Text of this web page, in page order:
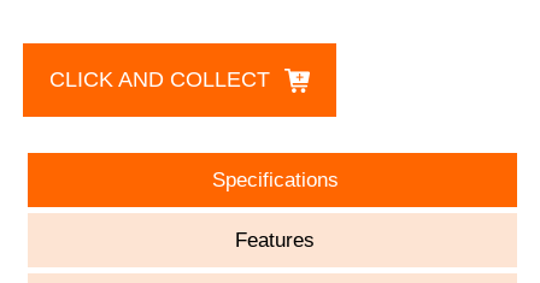
CLICK AND COLLECT
Specifications
Features